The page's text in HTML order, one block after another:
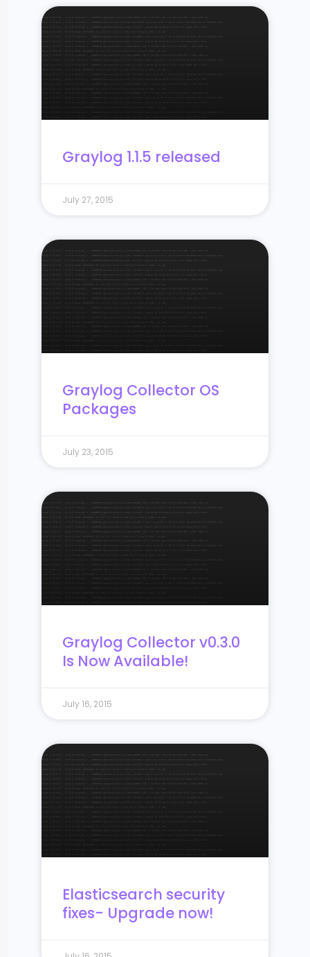
Graylog 1.1.5 released
July 27, 2015
Graylog Collector OS
Packages
July 23, 2015
Graylog Collector v0.3.0
Is Now Available!
July 16, 2015
Elasticsearch security
fixes- Upgrade now!